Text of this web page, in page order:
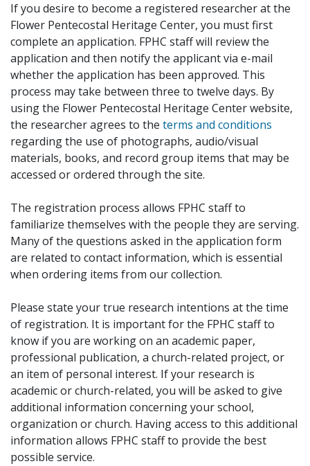
If you desire to become a registered researcher at the
Flower Pentecostal Heritage Center, you must first
complete an application. FPHC staff will review the
application and then notify the applicant via e-mail
whether the application has been approved. This
process may take between three to twelve days. By
using the Flower Pentecostal Heritage Center website,
the researcher agrees to the terms and conditions
regarding the use of photographs, audio/visual
materials, books, and record group items that may be
accessed or ordered through the site.
The registration process allows FPHC staff to
familiarize themselves with the people they are serving.
Many of the questions asked in the application form
are related to contact information, which is essential
when ordering items from our collection.
Please state your true research intentions at the time
of registration. It is important for the FPHC staff to
know if you are working on an academic paper,
professional publication, a church-related project, or
an item of personal interest. If your research is
academic or church-related, you will be asked to give
additional information concerning your school,
organization or church. Having access to this additional
information allows FPHC staff to provide the best
possible service.